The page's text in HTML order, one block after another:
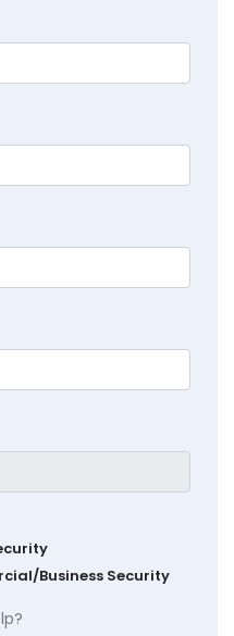
Business Security